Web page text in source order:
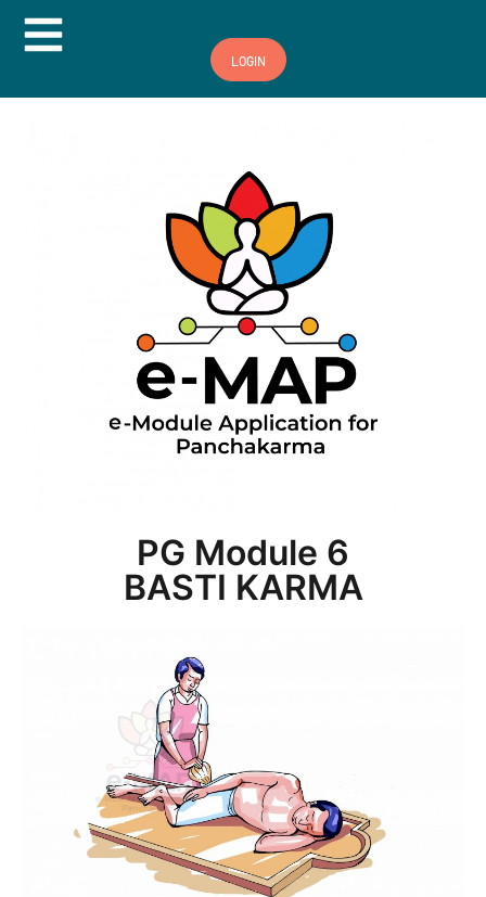
Hamburger Toggle Menu
LOGIN
PG Module 6
BASTI KARMA